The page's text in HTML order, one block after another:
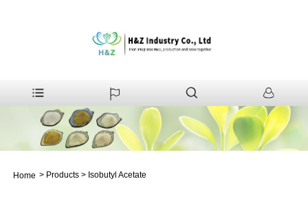
Home > Products > Isobutyl Acetate